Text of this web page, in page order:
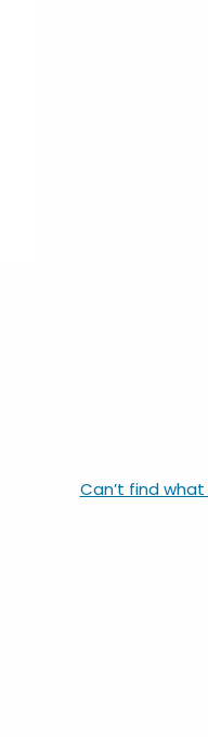
Can’t find what